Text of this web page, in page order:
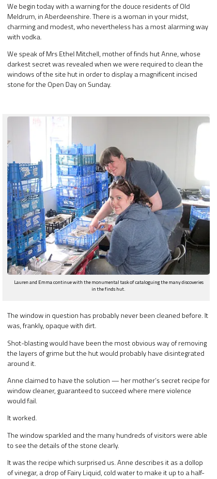
We begin today with a warning for the douce residents of Old
Meldrum, in Aberdeenshire. There is a woman in your midst,
charming and modest, who nevertheless has a most alarming way
with vodka.
We speak of Mrs Ethel Mitchell, mother of finds hut Anne, whose
darkest secret was revealed when we were required to clean the
windows of the site hut in order to display a magnificent incised
stone for the Open Day on Sunday.
Lauren and Emma continue with the monumental task of cataloguing the many discoveries
in the finds hut.
The window in question has probably never been cleaned before. It
was, frankly, opaque with dirt.
Shot-blasting would have been the most obvious way of removing
the layers of grime but the hut would probably have disintegrated
around it.
Anne claimed to have the solution — her mother’s secret recipe for
window cleaner, guaranteed to succeed where mere violence
would fail.
It worked.
The window sparkled and the many hundreds of visitors were able
to see the details of the stone clearly.
It was the recipe which surprised us. Anne describes it as a dollop
of vinegar, a drop of Fairy Liquid, cold water to make it up to a half-